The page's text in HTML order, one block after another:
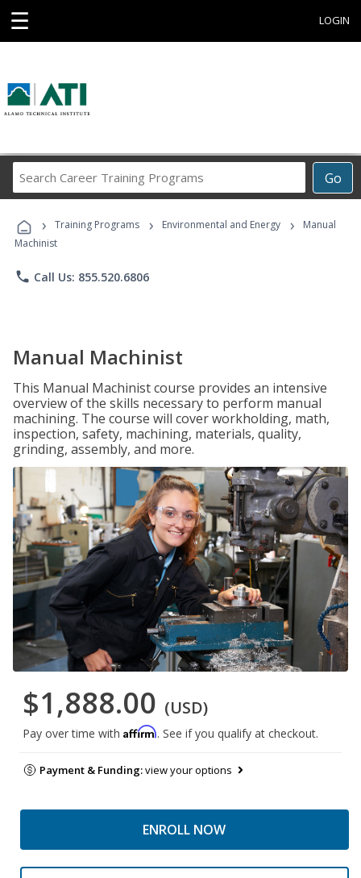
☰ LOGIN
Go
Career
Programs
› Training Programs › Environmental and Energy ›
Manual
Machinist
phone Call Us: 855.520.6806
Manual Machinist
This Manual Machinist course provides an intensive
overview of the skills necessary to perform manual
machining. The course will cover workholding, math,
inspection, safety, machining, materials, quality,
grinding, assembly, and more.
$1,888.00 (USD)
Pay over time with Affirm. See if you qualify at checkout.
Payment & Funding:view your options
ENROLL NOW